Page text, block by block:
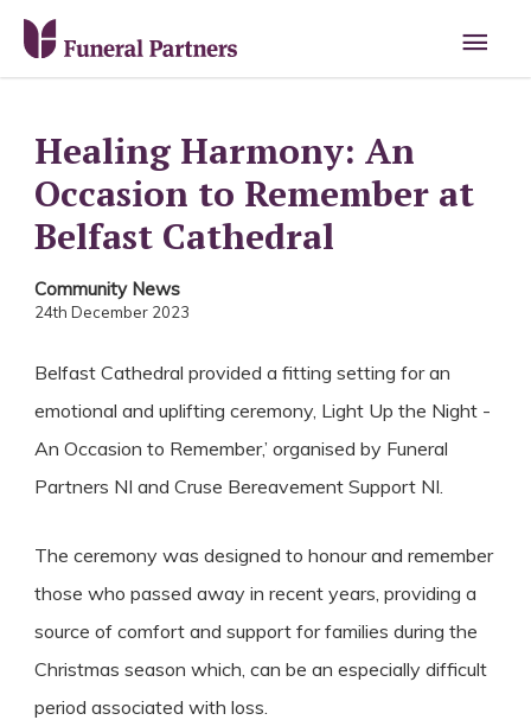
Main
Healing Harmony: An
Occasion to Remember at
Belfast Cathedral
Community News
24th December 2023
Belfast Cathedral provided a fitting setting for an
emotional and uplifting ceremony, Light Up the Night -
An Occasion to Remember,’ organised by Funeral
Partners NI and Cruse Bereavement Support NI.
The ceremony was designed to honour and remember
those who passed away in recent years, providing a
source of comfort and support for families during the
Christmas season which, can be an especially difficult
period associated with loss.